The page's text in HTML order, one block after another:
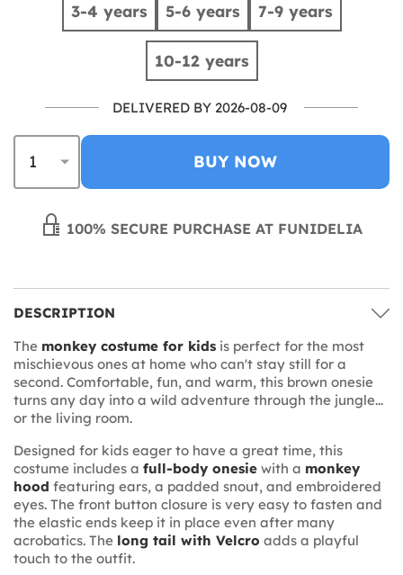
3-4 years 5-6 years 7-9 years
10-12 years
DELIVERED BY 2026-08-09
BUY NOW
100% SECURE PURCHASE AT FUNIDELIA
DESCRIPTION
The monkey costume for kids is perfect for the most
mischievous ones at home who can't stay still for a
second. Comfortable, fun, and warm, this brown onesie
turns any day into a wild adventure through the jungle...
or the living room.
Designed for kids eager to have a great time, this
costume includes a full-body onesie with a monkey
hood featuring ears, a padded snout, and embroidered
eyes. The front button closure is very easy to fasten and
the elastic ends keep it in place even after many
acrobatics. The long tail with Velcro adds a playful
touch to the outfit.